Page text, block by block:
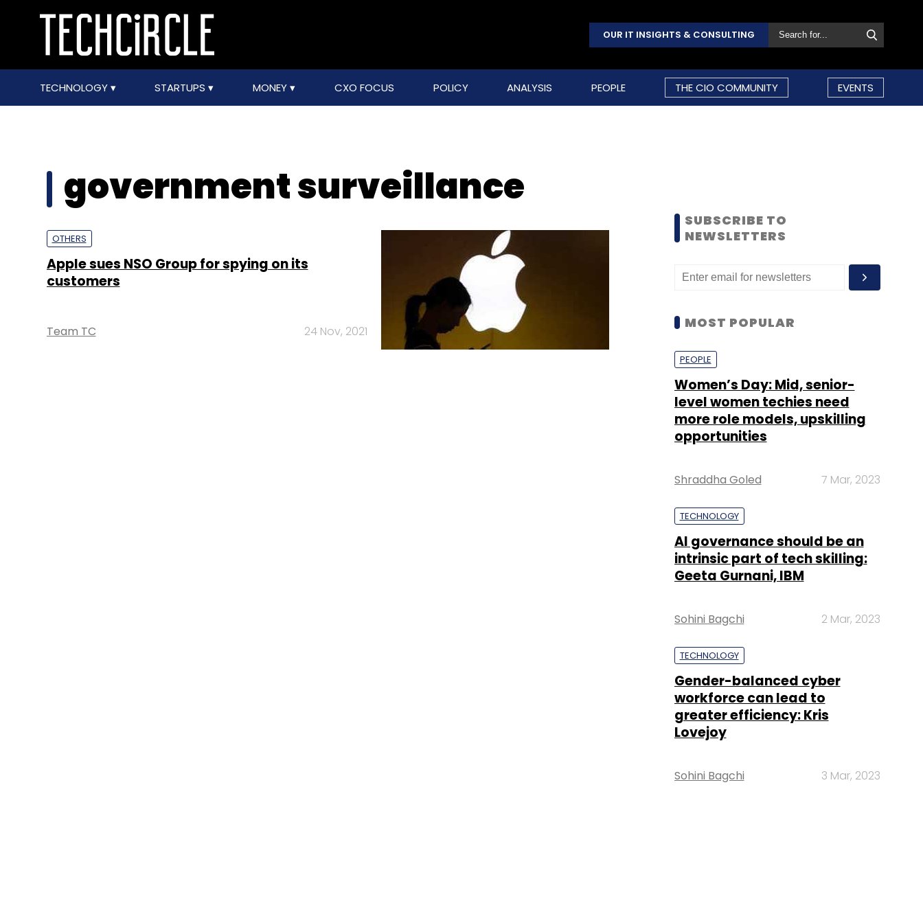
OUR IT INSIGHTS & CONSULTING
TECHNOLOGY STARTUPS MONEY CXO FOCUS POLICY ANALYSIS PEOPLE THE CIO COMMUNITY EVENTS
government surveillance
OTHERS
Apple sues NSO Group for spying on its
customers
Team TC 24 Nov, 2021
SUBSCRIBE TO
NEWSLETTERS
MOST POPULAR
PEOPLE
Women’s Day: Mid, senior-
level women techies need
more role models, upskilling
opportunities
Shraddha Goled 7 Mar, 2023
TECHNOLOGY
AI governance should be an
intrinsic part of tech skilling:
Geeta Gurnani, IBM
Sohini Bagchi 2 Mar, 2023
TECHNOLOGY
Gender-balanced cyber
workforce can lead to
greater efficiency: Kris
Lovejoy
Sohini Bagchi 3 Mar, 2023